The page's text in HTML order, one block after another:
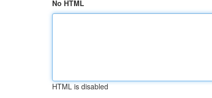
No HTML
HTML is disabled